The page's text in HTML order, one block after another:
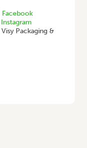
Facebook
Instagram
Visy Packaging &